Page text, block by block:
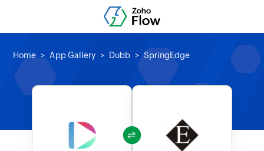
Home App Gallery Dubb SpringEdge